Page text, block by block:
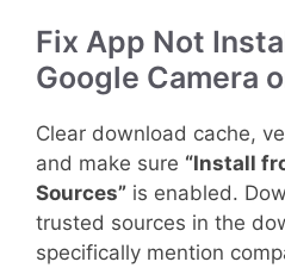
Fix App Not
Google Camera
Clear download cache,
and make sure “Install
Sources” is enabled.
trusted sources in the
specifically mention